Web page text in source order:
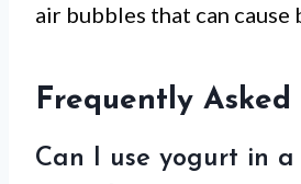
air bubbles that can cause
Frequently Asked
Can I use yogurt in